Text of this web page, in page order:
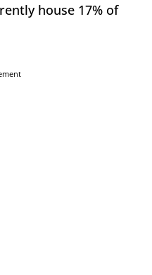
house 17% of